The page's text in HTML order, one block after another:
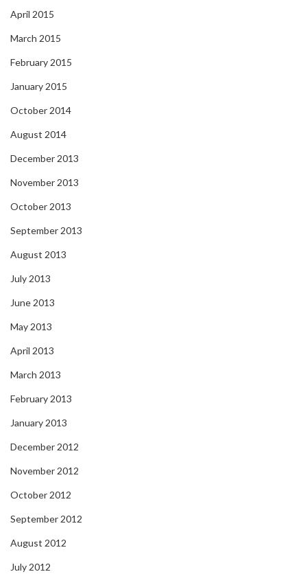
April 2015
March 2015
February 2015
January 2015
October 2014
August 2014
December 2013
November 2013
October 2013
September 2013
August 2013
July 2013
June 2013
May 2013
April 2013
March 2013
February 2013
January 2013
December 2012
November 2012
October 2012
September 2012
August 2012
July 2012